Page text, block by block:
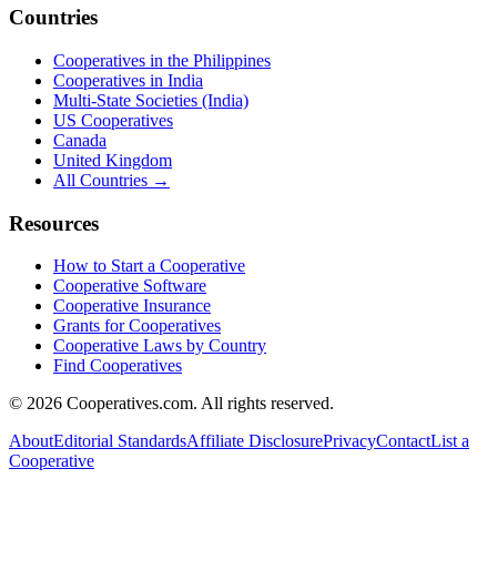
Countries
Cooperatives in the Philippines
Cooperatives in India
Multi-State Societies (India)
US Cooperatives
Canada
United Kingdom
All Countries →
Resources
How to Start a Cooperative
Cooperative Software
Cooperative Insurance
Grants for Cooperatives
Cooperative Laws by Country
Find Cooperatives
© 2026 Cooperatives.com. All rights reserved.
AboutEditorial StandardsAffiliate DisclosurePrivacyContactList a
Cooperative